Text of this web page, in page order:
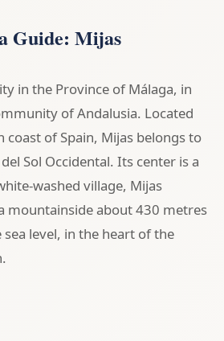
Guide: Mijas
in the Province of Málaga, in
of Andalusia. Located
coast of Spain, Mijas belongs to
Sol Occidental. Its center is a
washed village, Mijas
mountainside about 430 metres
level, in the heart of the